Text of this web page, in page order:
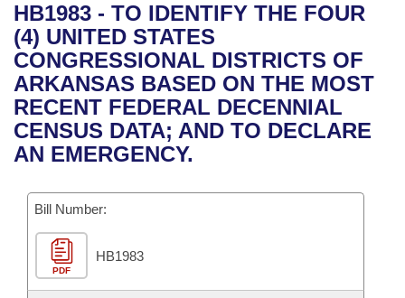
Bills in House Committees
Bills in Senate Committees
Bills in Joint Committees
Recent Activities
Recently Filed
Personalized Bill Tracking
Bill Conflicts Report
Bills on Committee Agendas
House
Senate
House Budget
Senate Budget
House Roll Call
Arkansas Code and Constitution of 1874
Uncodified Historic Legislation
Governor's Veto List
Budget
Search Center
HB1983 - TO IDENTIFY THE FOUR
(4) UNITED STATES
CONGRESSIONAL DISTRICTS OF
ARKANSAS BASED ON THE MOST
RECENT FEDERAL DECENNIAL
CENSUS DATA; AND TO DECLARE
AN EMERGENCY.
Bill Number:
PDF
HB1983